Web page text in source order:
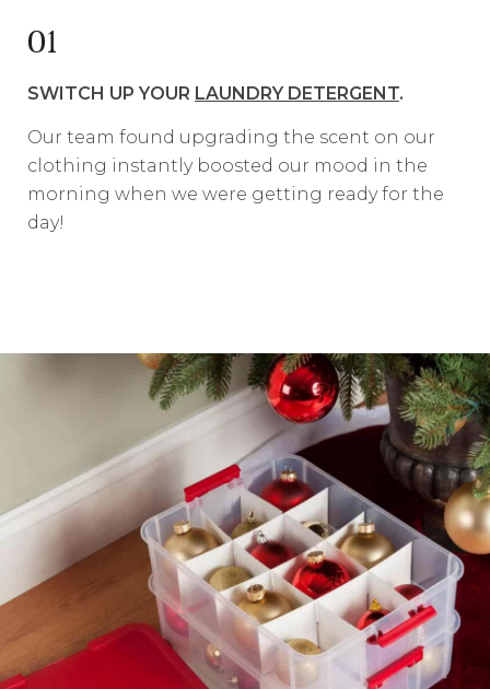
01
SWITCH UP YOUR LAUNDRY DETERGENT.
Our team found upgrading the scent on our
clothing instantly boosted our mood in the
morning when we were getting ready for the
day!